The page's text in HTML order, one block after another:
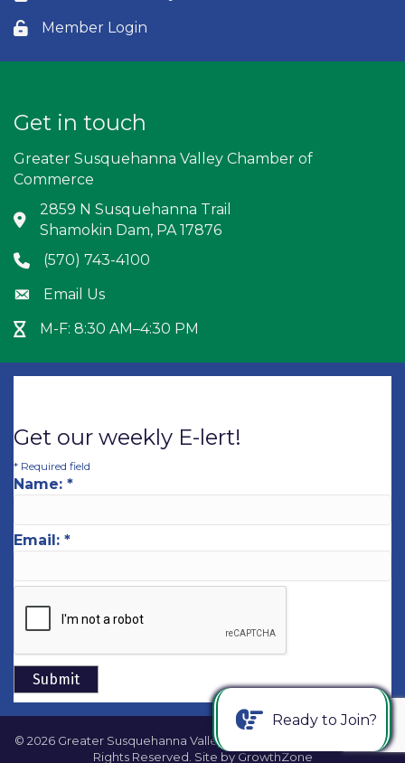
Lock icon
Member Login
Get in touch
Greater Susquehanna Valley Chamber of
Commerce
Address & Map
2859 N Susquehanna Trail
Shamokin Dam, PA 17876
Phone icon
(570) 743-4100
Envelope icon
Email Us
Hour Glass icon
M-F: 8:30 AM–4:30 PM
Get our weekly E-lert!
* Required field
Name: *
Email: *
© 2026 Greater Susquehanna Valley Chamber of Commerce.
All
Rights Reserved. Site by GrowthZone
Ready to Join?